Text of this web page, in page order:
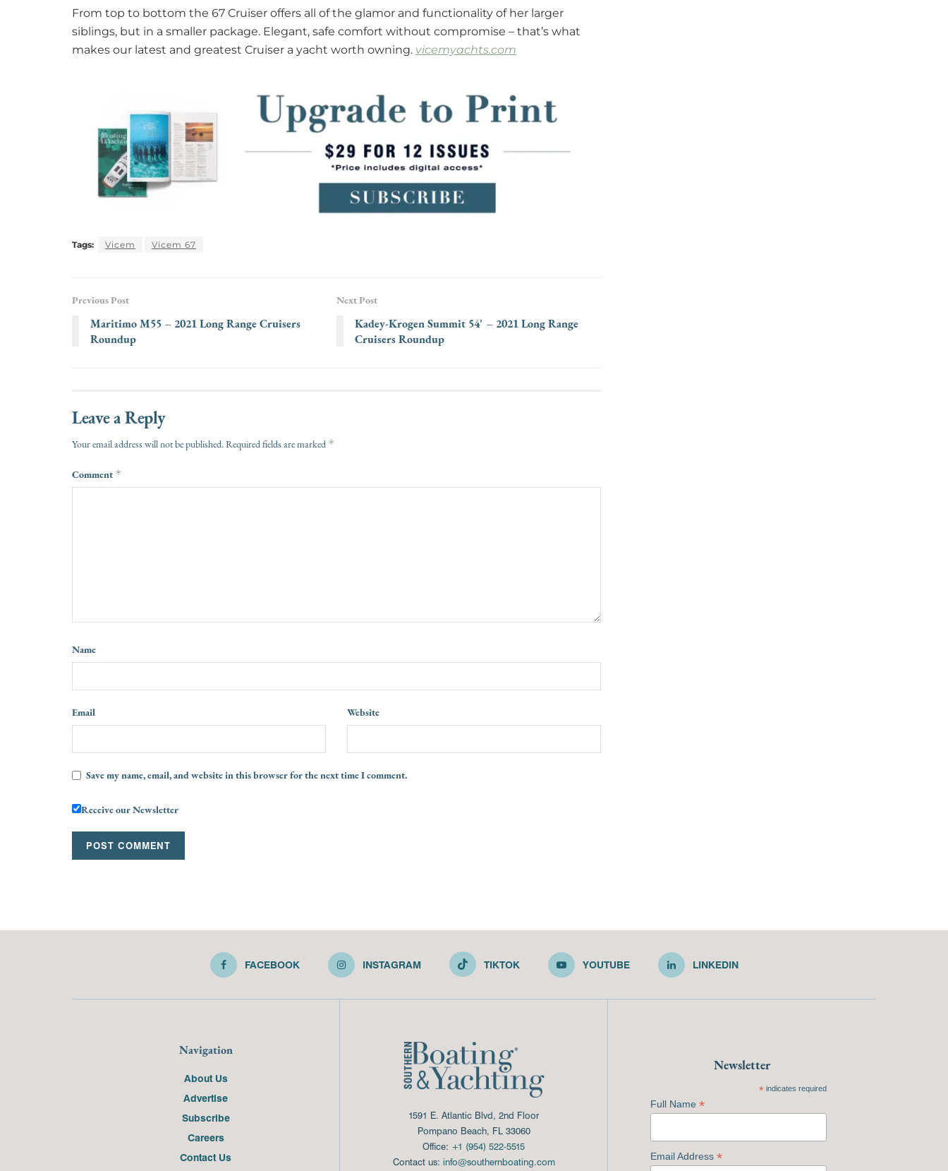
From top to bottom the 67 Cruiser offers all of the glamor and functionality of her larger
siblings, but in a smaller package. Elegant, safe comfort without compromise – that’s what
makes our latest and greatest Cruiser a yacht worth owning. vicemyachts.com
Tags: Vicem Vicem 67
Previous Post
Maritimo M55 – 2021 Long Range Cruisers
Roundup
Next Post
Kadey-Krogen Summit 54′ – 2021 Long Range
Cruisers Roundup
Leave a Reply
Your email address will not be published.Required fields are marked *
Comment *
Name
Email Website
Save my name, email, and website in this browser for the next time I comment.
Receive our Newsletter
FACEBOOK INSTAGRAM TIKTOK YOUTUBE LINKEDIN
Navigation
About Us
Advertise
Subscribe
Careers
Contact Us
1591 E. Atlantic Blvd, 2nd Floor
Pompano Beach, FL 33060
Office: +1 (954) 522-5515
Contact us: info@southernboating.com
Newsletter
*indicates required
Full Name *
Email Address *